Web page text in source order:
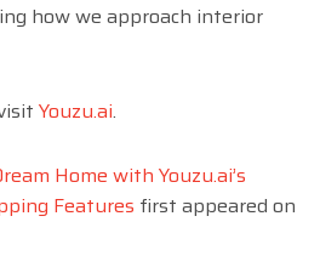
how we approach interior
Youzu.ai.
Home with Youzu.ai’s
Features first appeared on